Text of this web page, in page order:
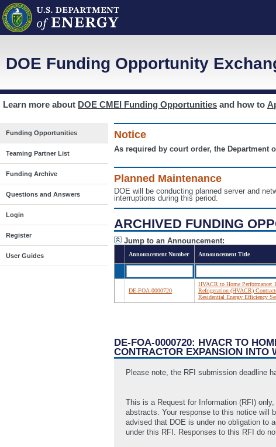
DOE Funding Opportunity
Learn more about DOE CMEI Funding Opportunities and how to
Funding Opportunities
Teaming Partner List
Funding Archive
Questions and Answers
Login
Register
User Guides
Notice
As required by court order, the Department
Planned Maintenance
DOE will be conducting planned server and
interruptions during this period.
ARCHIVED FUNDING
Jump to an Announcement:
Announcement Number Announcement Title
DE-FOA-0000720
HVACR to Home
Refrigeration (HVACR)
Residential Energy Efficiency
DE-FOA-0000720: HVACR TO
CONTRACTOR EXPANSION INTO
Please note, the RFI submission deadline
This is a Request for Information (RFI)
abstracts. Your response to this notice will
advised that DOE is under no obligation to
under this RFI. Responses to this RFI do